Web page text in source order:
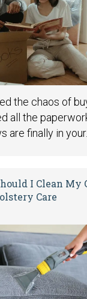
the chaos of
all the
are finally in your...
I Clean My
Care